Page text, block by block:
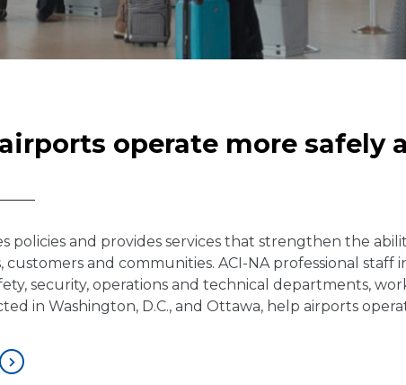
operate more safely
policies and provides services that strengthen the
customers and communities. ACI-NA professional staff
security, operations and technical departments,
in Washington, D.C., and Ottawa, help airports